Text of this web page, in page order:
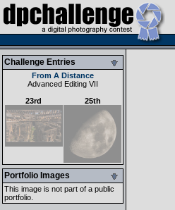
Challenge Entries
From A Distance
Advanced Editing VII
23rd
25th
Portfolio Images
This image is not part of a public
portfolio.